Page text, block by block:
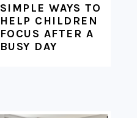
SIMPLE WAYS TO
HELP CHILDREN
FOCUS AFTER A
BUSY DAY